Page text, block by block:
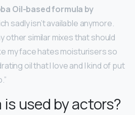
Oil-based formula by
sadly isn’t available anymore.
other similar mixes that should
my face hates moisturisers so
oil that I love and I kind of put
used by actors?